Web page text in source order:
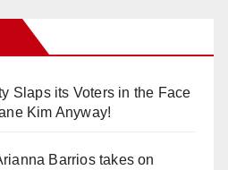
Slaps its Voters in the Face
Kim Anyway!
Barrios takes on